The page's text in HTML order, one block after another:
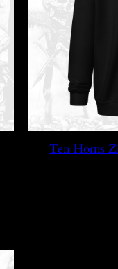
Ten Horns